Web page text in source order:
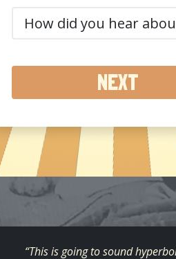
did
hear
about
us?
“This is going to sound